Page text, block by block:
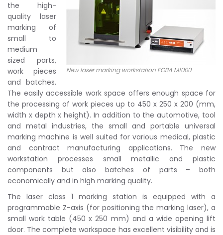
New laser marking workstation FOBA M1000
the high-
quality laser
marking of
small to
medium
sized parts,
work pieces
and batches.
The easily accessible work space offers enough space for
the processing of work pieces up to 450 x 250 x 200 (mm,
width x depth x height). In addition to the automotive, tool
and metal industries, the small and portable universal
marking machine is well suited for various medical, plastic
and contract manufacturing applications. The new
workstation processes small metallic and plastic
components but also batches of parts – both
economically and in high marking quality.
The laser class 1 marking station is equipped with a
programmable Z-axis (for positioning the marking laser), a
small work table (450 x 250 mm) and a wide opening lift
door. The complete workspace has excellent visibility and is